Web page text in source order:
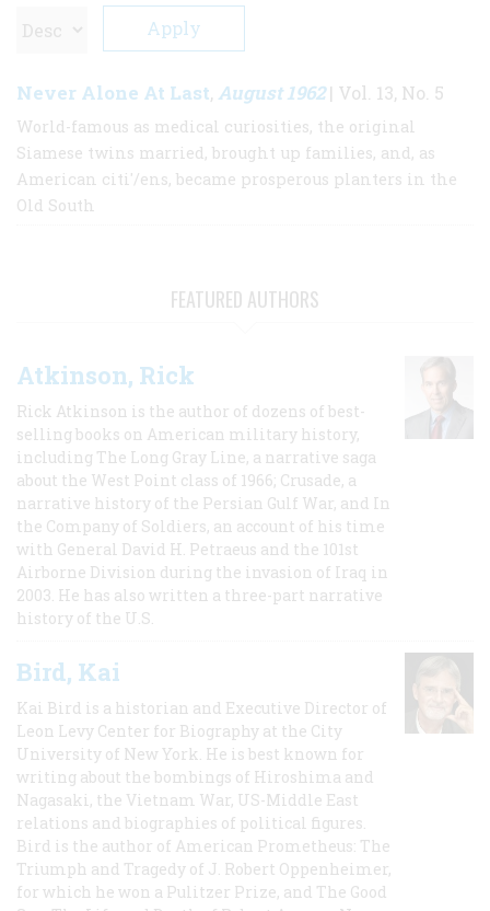
Never Alone At Last, August 1962| Vol. 13, No. 5
World-famous as medical curiosities, the original
Siamese twins married, brought up families, and, as
American citi'/ens, became prosperous planters in the
Old South
FEATURED AUTHORS
Atkinson, Rick
Rick Atkinson is the author of dozens of best-
selling books on American military history,
including The Long Gray Line, a narrative saga
about the West Point class of 1966; Crusade, a
narrative history of the Persian Gulf War, and In
the Company of Soldiers, an account of his time
with General David H. Petraeus and the 101st
Airborne Division during the invasion of Iraq in
2003. He has also written a three-part narrative
history of the U.S.
Bird, Kai
Kai Bird is a historian and Executive Director of
Leon Levy Center for Biography at the City
University of New York. He is best known for
writing about the bombings of Hiroshima and
Nagasaki, the Vietnam War, US-Middle East
relations and biographies of political figures.
Bird is the author of American Prometheus: The
Triumph and Tragedy of J. Robert Oppenheimer,
for which he won a Pulitzer Prize, and The Good